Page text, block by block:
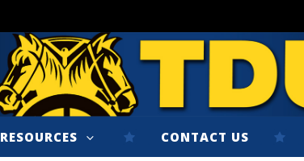
RESOURCES CONTACT US